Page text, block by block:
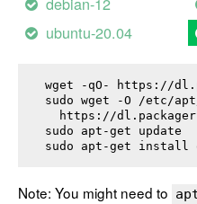
ubuntu-20.04
wget -qO- https://
sudo wget -O /etc/
https://
sudo apt-get update
sudo apt-get install
Note: You might need to